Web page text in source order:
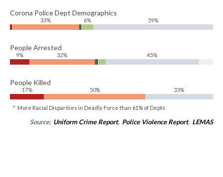
Corona Police Dept Demographics
33% 6% 59%
People Arrested
9% 32% 45%
People Killed
17% 50% 33%
^ More Racial Disparities in Deadly Force than 61% of Depts
Source: Uniform Crime Report, Police Violence Report, LEMAS